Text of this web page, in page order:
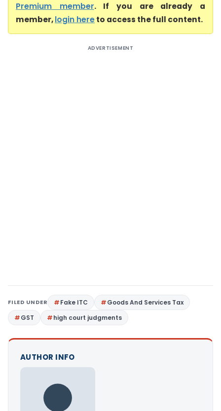
Premium member. If you are already a
member,login hereto access the full content.
ADVERTISEMENT
FILED UNDER Fake ITC
Goods And Services Tax
GST
high court judgments
AUTHOR INFO